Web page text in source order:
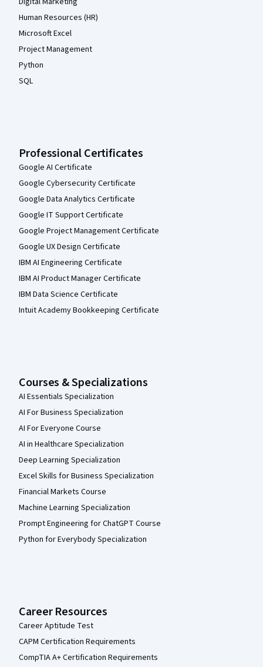
Human Resources (HR)
Microsoft Excel
Project Management
Python
SQL
Professional Certificates
Google AI Certificate
Google Cybersecurity Certificate
Google Data Analytics Certificate
Google IT Support Certificate
Google Project Management Certificate
Google UX Design Certificate
IBM AI Engineering Certificate
IBM AI Product Manager Certificate
IBM Data Science Certificate
Intuit Academy Bookkeeping Certificate
Courses & Specializations
AI Essentials Specialization
AI For Business Specialization
AI For Everyone Course
AI in Healthcare Specialization
Deep Learning Specialization
Excel Skills for Business Specialization
Financial Markets Course
Machine Learning Specialization
Prompt Engineering for ChatGPT Course
Python for Everybody Specialization
Career Resources
Career Aptitude Test
CAPM Certification Requirements
CompTIA A+ Certification Requirements